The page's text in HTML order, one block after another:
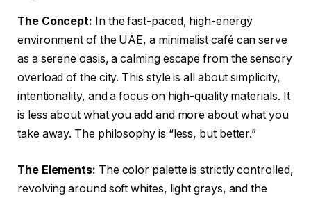
The Concept: In the fast-paced, high-energy
environment of the UAE, a minimalist café can serve
as a serene oasis, a calming escape from the sensory
overload of the city. This style is all about simplicity,
intentionality, and a focus on high-quality materials. It
is less about what you add and more about what you
take away. The philosophy is “less, but better.”
The Elements: The color palette is strictly controlled,
revolving around soft whites, light grays, and the